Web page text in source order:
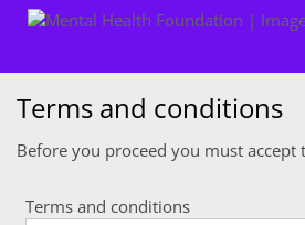
Terms and conditions
Before you proceed you must
Terms and conditions